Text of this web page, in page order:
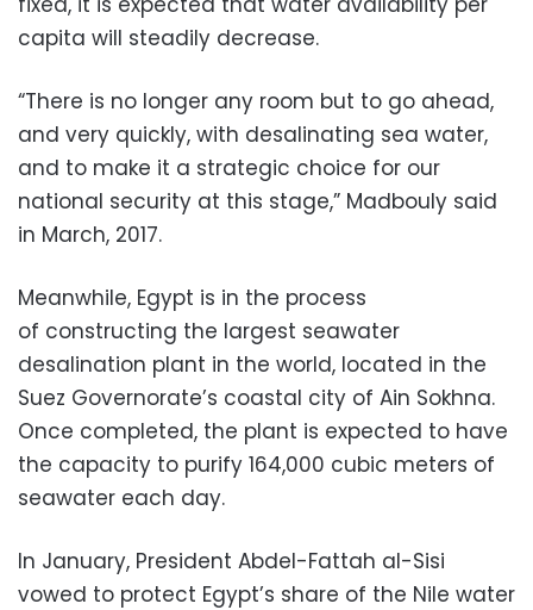
capita will steadily decrease.
“There is no longer any room but to go ahead,
and very quickly, with desalinating sea water,
and to make it a strategic choice for our
national security at this stage,” Madbouly said
in March, 2017.
Meanwhile, Egypt is in the process
of constructing the largest seawater
desalination plant in the world, located in the
Suez Governorate’s coastal city of Ain Sokhna.
Once completed, the plant is expected to have
the capacity to purify 164,000 cubic meters of
seawater each day.
In January, President Abdel-Fattah al-Sisi
vowed to protect Egypt’s share of the Nile water